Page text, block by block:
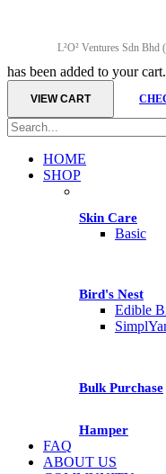
L²O² Ventures Sdn
has been added to your cart.
VIEW CART
HOME
SHOP
Skin Care
Basic
Bird's Nest
Edible
Bulk Purchase
Hamper
FAQ
ABOUT US